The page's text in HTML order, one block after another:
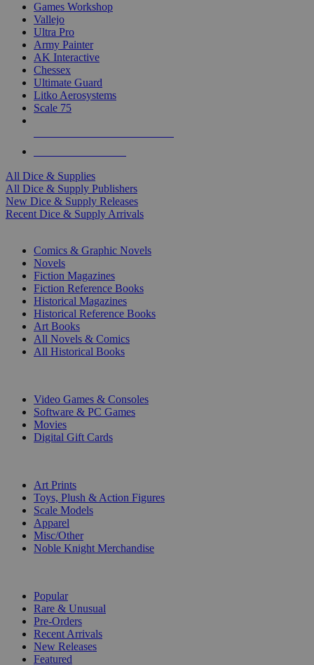
Games Workshop
Vallejo
Ultra Pro
Army Painter
AK Interactive
Chessex
Ultimate Guard
Litko Aerosystems
Scale 75
All Dice & Supplies
All Dice & Supply Publishers
New Dice & Supply Releases
Recent Dice & Supply Arrivals
Comics & Graphic Novels
Novels
Fiction Magazines
Fiction Reference Books
Historical Magazines
Historical Reference Books
Art Books
All Novels & Comics
All Historical Books
Video Games & Consoles
Software & PC Games
Movies
Digital Gift Cards
Art Prints
Toys, Plush & Action Figures
Scale Models
Apparel
Misc/Other
Noble Knight Merchandise
Popular
Rare & Unusual
Pre-Orders
Recent Arrivals
New Releases
Featured